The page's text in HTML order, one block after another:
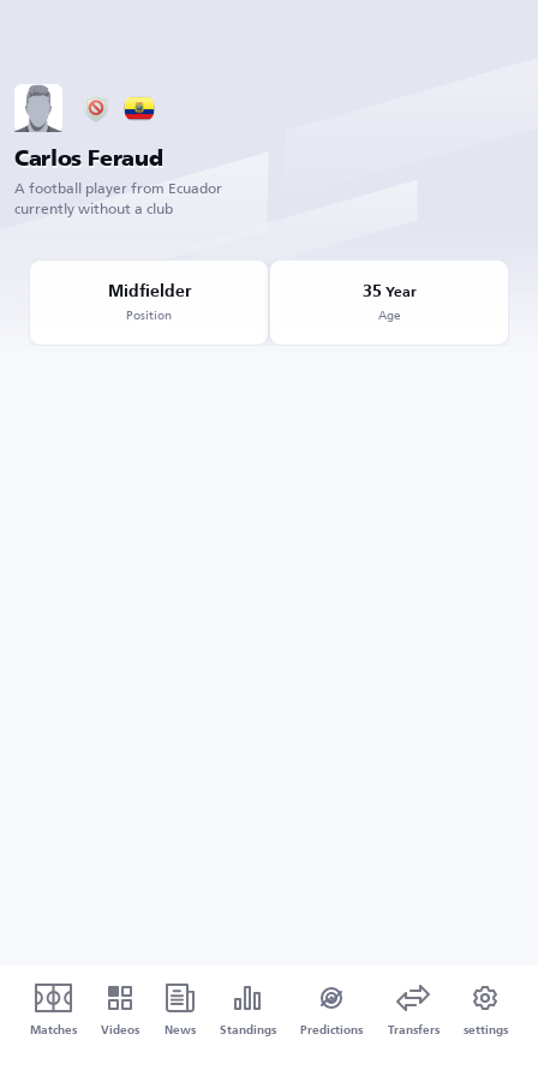
Carlos Feraud
A football player from Ecuador
currently without a club
Midfielder
Position
35 Year
Age
Matches Videos News Standings Predictions Transfers settings